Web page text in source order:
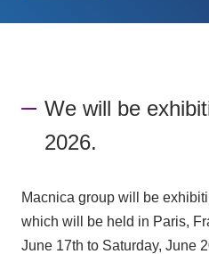
Inquiry
We will be
2026.
Macnica groupwill be
which will be held in Paris,
June 17th to Saturday, June